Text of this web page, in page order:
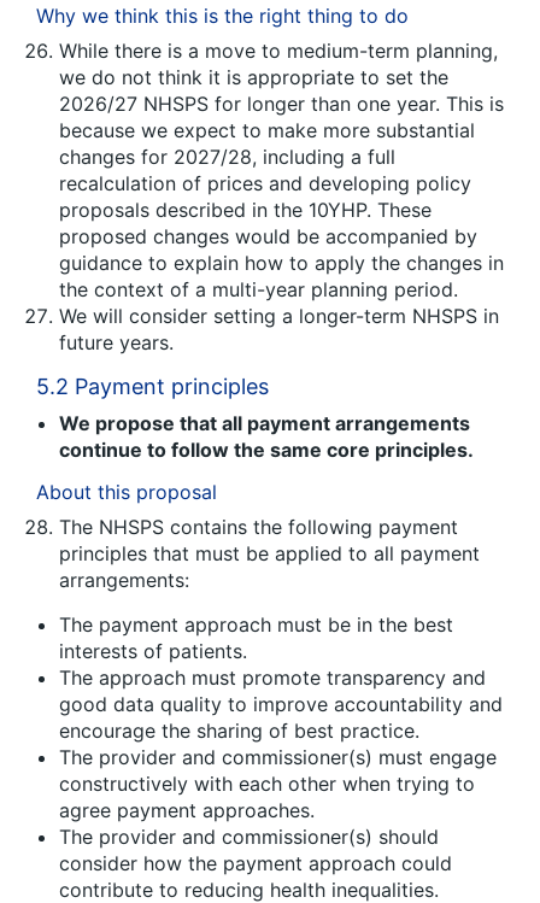
Why we think this is the right thing to do
While there is a move to medium-term planning,
we do not think it is appropriate to set the
2026/27 NHSPS for longer than one year. This is
because we expect to make more substantial
changes for 2027/28, including a full
recalculation of prices and developing policy
proposals described in the 10YHP. These
proposed changes would be accompanied by
guidance to explain how to apply the changes in
the context of a multi-year planning period.
We will consider setting a longer-term NHSPS in
future years.
5.2 Payment principles
We propose that all payment arrangements
continue to follow the same core principles.
About this proposal
The NHSPS contains the following payment
principles that must be applied to all payment
arrangements:
The payment approach must be in the best
interests of patients.
The approach must promote transparency and
good data quality to improve accountability and
encourage the sharing of best practice.
The provider and commissioner(s) must engage
constructively with each other when trying to
agree payment approaches.
The provider and commissioner(s) should
consider how the payment approach could
contribute to reducing health inequalities.